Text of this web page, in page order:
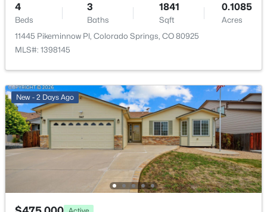
Additional Features
Utilities
Cable Available and Electricity Available
Taxes, HOA & Financing
4
Beds
3
Baths
1841
Sqft
0.1085
Acres
11445 Pikeminnow Pl, Colorado Springs, CO 80925
MLS#: 1398145
New - 2 Days Ago
Active